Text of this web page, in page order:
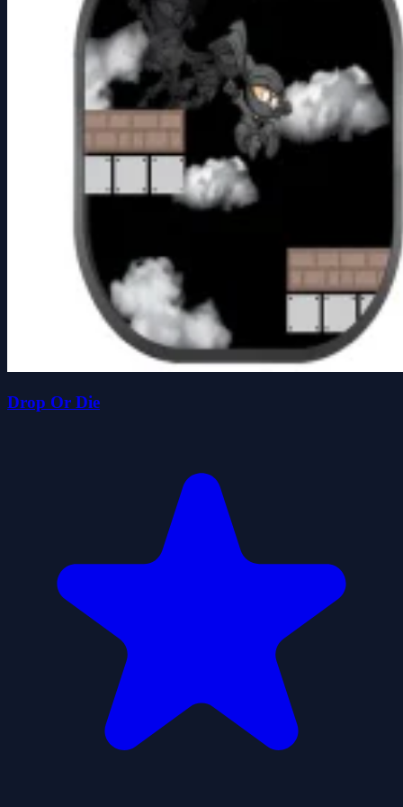
Drop Or Die